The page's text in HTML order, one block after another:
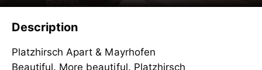
Description
Platzhirsch Apart & Mayrhofen
Beautiful. More beautiful. Platzhirsch